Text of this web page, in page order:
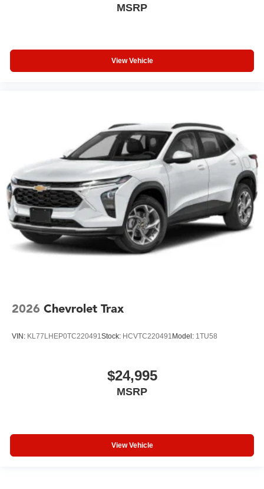
MSRP
View Vehicle
2026 Chevrolet Trax
VIN: KL77LHEP0TC220491 Stock: HCVTC220491 Model: 1TU58
$24,995
MSRP
View Vehicle